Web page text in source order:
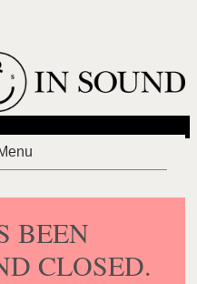
BEEN
CLOSED.